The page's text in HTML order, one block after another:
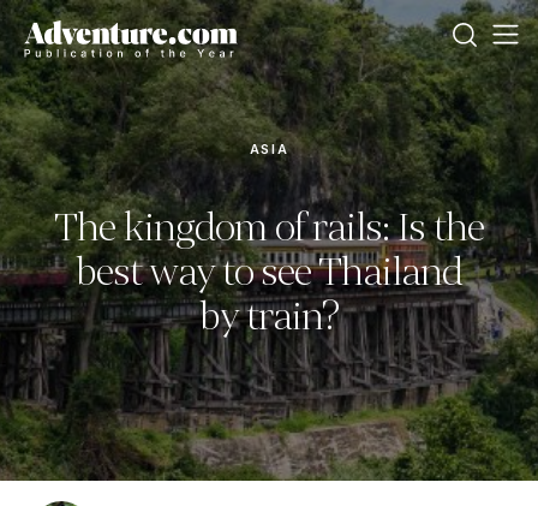
ASIA
The kingdom of rails: Is the
best way to see Thailand
by train?